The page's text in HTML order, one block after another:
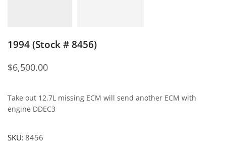
1994 (Stock # 8456)
$6,500.00
Take out 12.7L missing ECM will send another ECM with
engine DDEC3
SKU:8456